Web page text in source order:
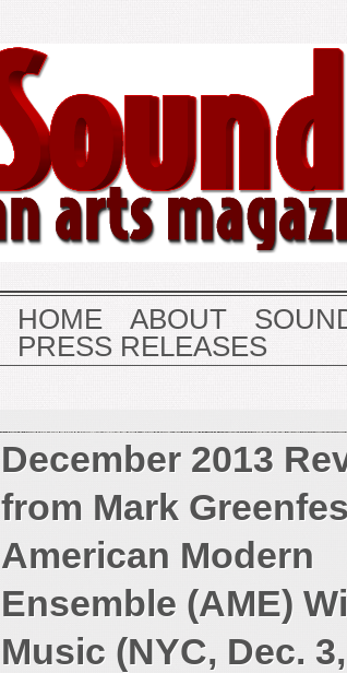
HOME ABOUT
PRESS RELEASES
December 2013
from Mark
American Modern
Ensemble (AME)
Music (NYC, Dec.